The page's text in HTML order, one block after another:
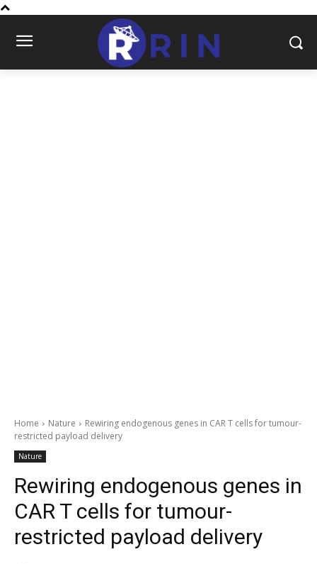
Home Nature
Rewiring endogenous genes in CAR T cells for tumour-
restricted payload delivery
Nature
Rewiring endogenous genes in
CAR T cells for tumour-
restricted payload delivery